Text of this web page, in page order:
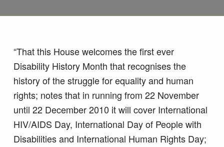
“That this House welcomes the first ever
Disability History Month that recognises the
history of the struggle for equality and human
rights; notes that in running from 22 November
until 22 December 2010 it will cover International
HIV/AIDS Day, International Day of People with
Disabilities and International Human Rights Day;